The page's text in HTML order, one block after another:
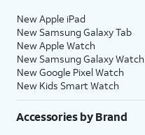
New Apple iPad
New Samsung Galaxy Tab
New Apple Watch
New Samsung Galaxy Watch
New Google Pixel Watch
New Kids Smart Watch
Accessories by Brand